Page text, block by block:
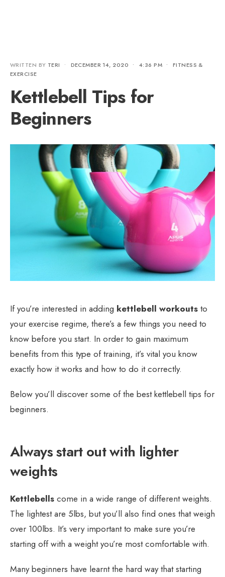
WRITTEN BY TERI • DECEMBER 14, 2020 • 4:36 PM •
FITNESS &
EXERCISE
Kettlebell Tips for
Beginners
If you’re interested in adding kettlebell workouts to
your exercise regime, there’s a few things you need to
know before you start. In order to gain maximum
benefits from this type of training, it’s vital you know
exactly how it works and how to do it correctly.
Below you’ll discover some of the best kettlebell tips for
beginners.
Always start out with lighter
weights
Kettlebells come in a wide range of different weights.
The lightest are 5lbs, but you’ll also find ones that weigh
over 100lbs. It’s very important to make sure you’re
starting off with a weight you’re most comfortable with.
Many beginners have learnt the hard way that starting